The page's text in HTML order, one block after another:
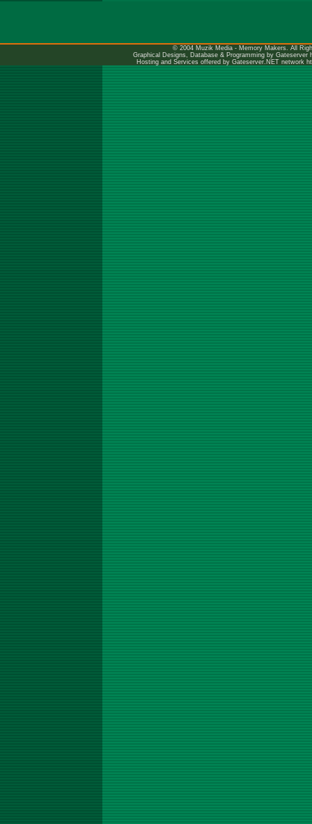
© 2004 Muzik Media - Memory Makers. All
Graphical Designs, Database & Programming by Gateserver
Hosting and Services offered by Gateserver.NET network